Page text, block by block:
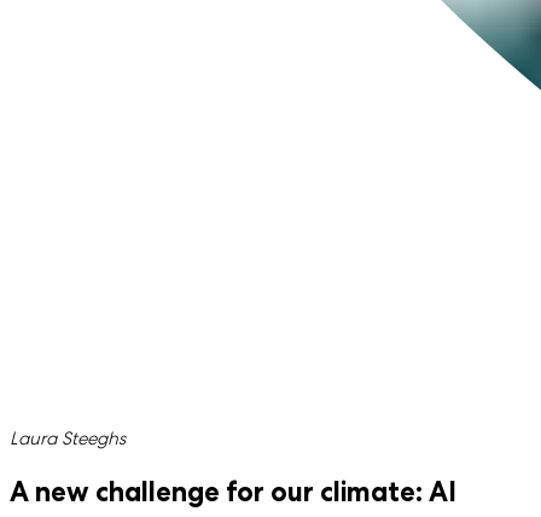
Written by
Laura Steeghs
A new challenge for our climate: AI